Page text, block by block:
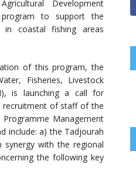
Development
to support the
in coastal fishing areas
of this program, the
Fisheries, Livestock
is launching a call for
recruitment of staff of the
Management
include: a) the Tadjourah
with the regional
the following key